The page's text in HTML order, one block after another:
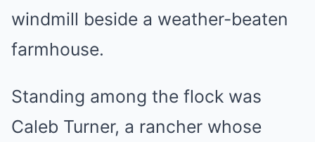
windmill beside a weather-beaten
farmhouse.
Standing among the flock was
Caleb Turner, a rancher whose